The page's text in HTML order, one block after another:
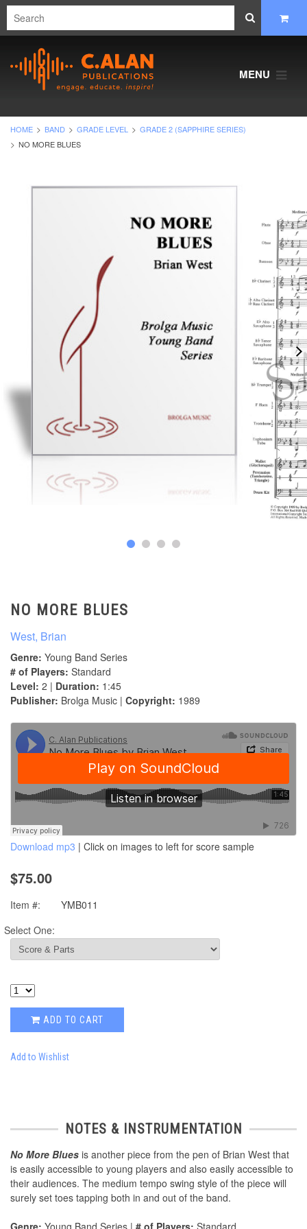
MENU
HOME BAND GRADE LEVEL
GRADE 2 (SAPPHIRE SERIES)
NO MORE BLUES
NO MORE BLUES
West, Brian
Genre: Young Band Series
# of Players: Standard
Level: 2 | Duration: 1:45
Publisher: Brolga Music | Copyright: 1989
Download mp3 | Click on images to left for score sample
$75.00
Item #:
YMB011
Select One:
ADD TO CART
Add to Wishlist
NOTES & INSTRUMENTATION
No More Blues is another piece from the pen of Brian West that
is easily accessible to young players and also easily accessible to
their audiences. The medium tempo swing style of the piece will
surely set toes tapping both in and out of the band.